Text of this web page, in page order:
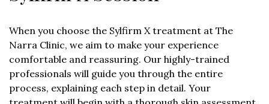
When you choose the Sylfirm X treatment at The
Narra Clinic, we aim to make your experience
comfortable and reassuring. Our highly-trained
professionals will guide you through the entire
process, explaining each step in detail. Your